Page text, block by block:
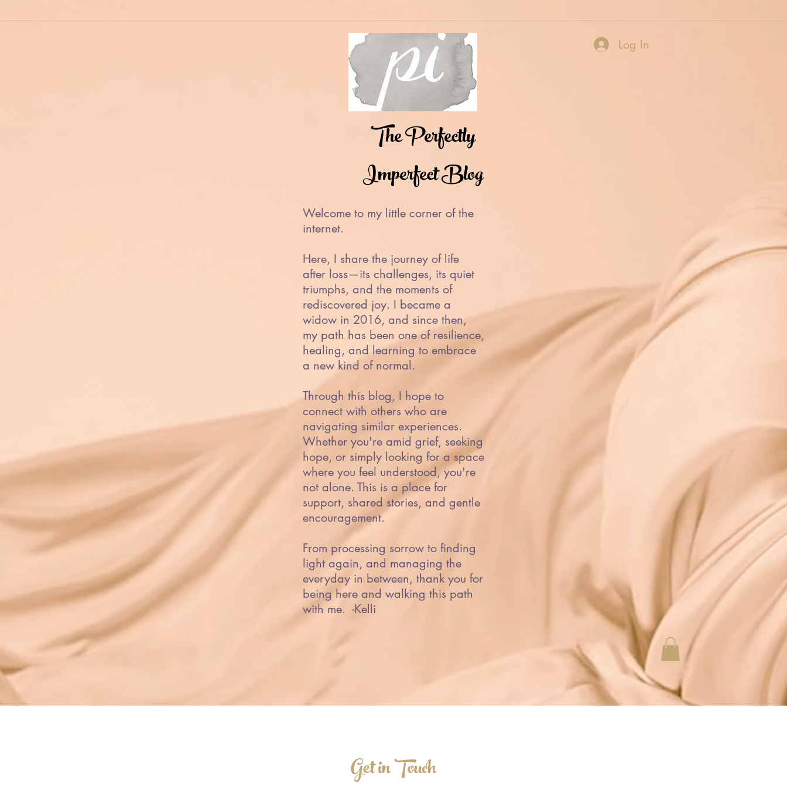
The Perfectly
Imperfect Blog
Log In
Welcome to my little corner of the
internet.
Here, I share the journey of life
after loss—its challenges, its quiet
triumphs, and the moments of
rediscovered joy. I became a
widow in 2016, and since then,
my path has been one of resilience,
healing, and learning to embrace
a new kind of normal.
Through this blog, I hope to
connect with others who are
navigating similar experiences.
Whether you're amid grief, seeking
hope, or simply looking for a space
where you feel understood, you're
not alone. This is a place for
support, shared stories, and gentle
encouragement.
From processing sorrow to finding
light again, and managing the
everyday in between, thank you for
being here and walking this path
with me. -Kelli
Get in Touch